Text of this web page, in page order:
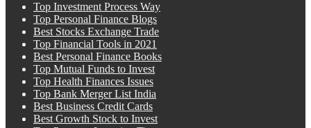
Top Investment Process Way
Top Personal Finance Blogs
Best Stocks Exchange Trade
Top Financial Tools in 2021
Best Personal Finance Books
Top Mutual Funds to Invest
Top Health Finances Issues
Top Bank Merger List India
Best Business Credit Cards
Best Growth Stock to Invest